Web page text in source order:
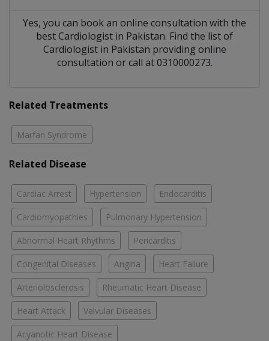
Yes, you can book an online consultation with the
bestCardiologist in Pakistan. Find the list of
Cardiologist in Pakistan providing online
consultation or call at 0310000273.
Related Treatments
Marfan Syndrome
Related Disease
Cardiac Arrest Hypertension Endocarditis
Cardiomyopathies Pulmonary Hypertension
Abnormal Heart Rhythms Pericarditis
Congenital Diseases Angina Heart Failure
Arteriolosclerosis Rheumatic Heart Disease
Heart Attack Valvular Diseases
Acyanotic Heart Disease